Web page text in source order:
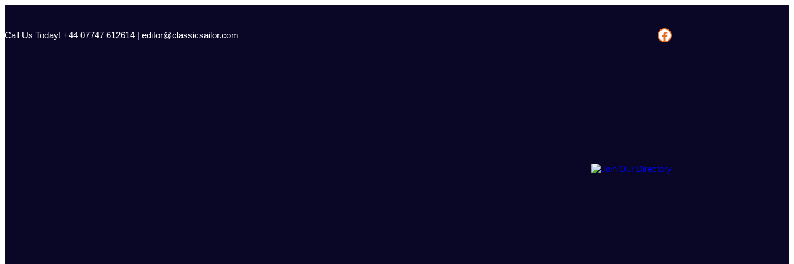
content
Call Us Today! +44 07747 612614 | editor@classicsailor.com Facebook